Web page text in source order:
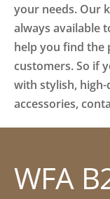
your needs. Our
always available
help you find
customers. So if
with stylish,
accessories,
WFA